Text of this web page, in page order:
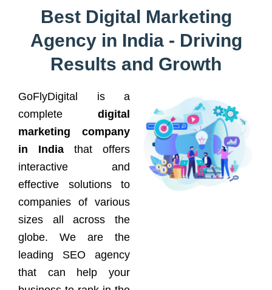
Best Digital Marketing
Agency in India - Driving
Results and Growth
GoFlyDigital is a
complete digital
marketing company
in India that offers
interactive and
effective solutions to
companies of various
sizes all across the
globe. We are the
leading SEO agency
that can help your